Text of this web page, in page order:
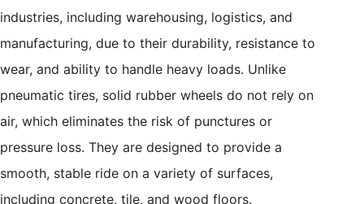
industries, including warehousing, logistics, and
manufacturing, due to their durability, resistance to
wear, and ability to handle heavy loads. Unlike
pneumatic tires, solid rubber wheels do not rely on
air, which eliminates the risk of punctures or
pressure loss. They are designed to provide a
smooth, stable ride on a variety of surfaces,
including concrete, tile, and wood floors.